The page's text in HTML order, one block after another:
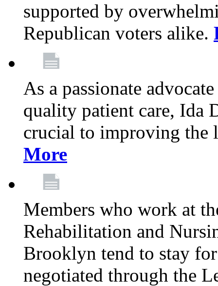
supported by
Republican voters alike.
As a passionate
quality patient care, Ida
crucial to improving
More
Members who work at
Rehabilitation and
Brooklyn tend to stay
negotiated through the